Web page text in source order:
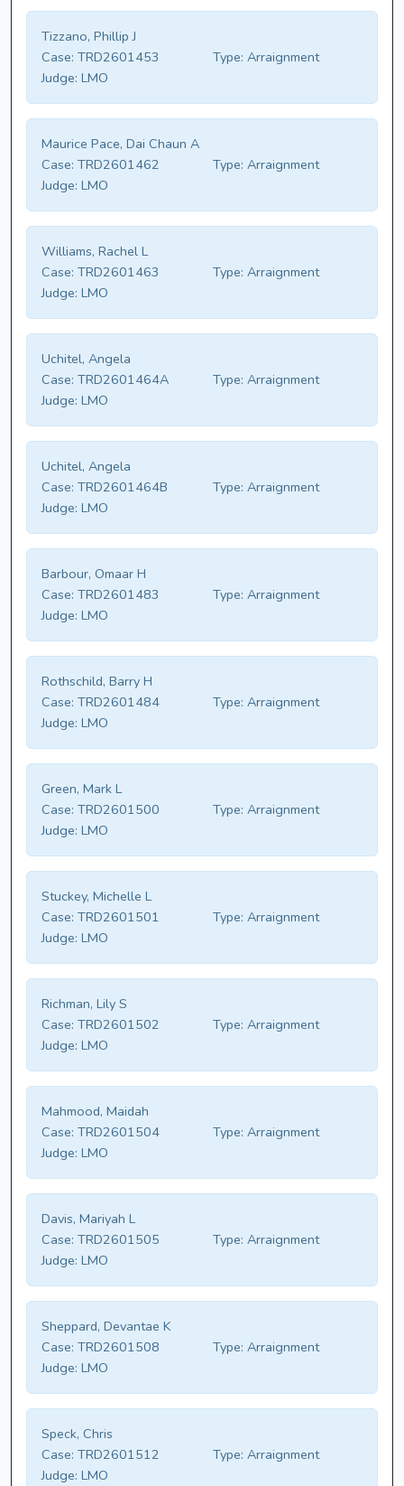
Tizzano, Phillip J
Case: TRD2601453 Type: Arraignment
Judge: LMO
Maurice Pace, Dai Chaun A
Case: TRD2601462 Type: Arraignment
Judge: LMO
Williams, Rachel L
Case: TRD2601463 Type: Arraignment
Judge: LMO
Uchitel, Angela
Case: TRD2601464A Type: Arraignment
Judge: LMO
Uchitel, Angela
Case: TRD2601464B Type: Arraignment
Judge: LMO
Barbour, Omaar H
Case: TRD2601483 Type: Arraignment
Judge: LMO
Rothschild, Barry H
Case: TRD2601484 Type: Arraignment
Judge: LMO
Green, Mark L
Case: TRD2601500 Type: Arraignment
Judge: LMO
Stuckey, Michelle L
Case: TRD2601501 Type: Arraignment
Judge: LMO
Richman, Lily S
Case: TRD2601502 Type: Arraignment
Judge: LMO
Mahmood, Maidah
Case: TRD2601504 Type: Arraignment
Judge: LMO
Davis, Mariyah L
Case: TRD2601505 Type: Arraignment
Judge: LMO
Sheppard, Devantae K
Case: TRD2601508 Type: Arraignment
Judge: LMO
Speck, Chris
Case: TRD2601512 Type: Arraignment
Judge: LMO